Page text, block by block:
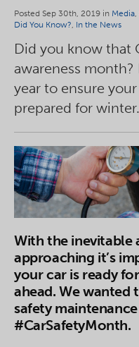
Posted Sep 30th, 2019 in Media,
Did You Know?, In the News
Did you know that
awareness month?
year to ensure
prepared for winter.
With the inevitable
approaching it’s
your car is ready
ahead. We wanted
safety
#CarSafetyMonth.